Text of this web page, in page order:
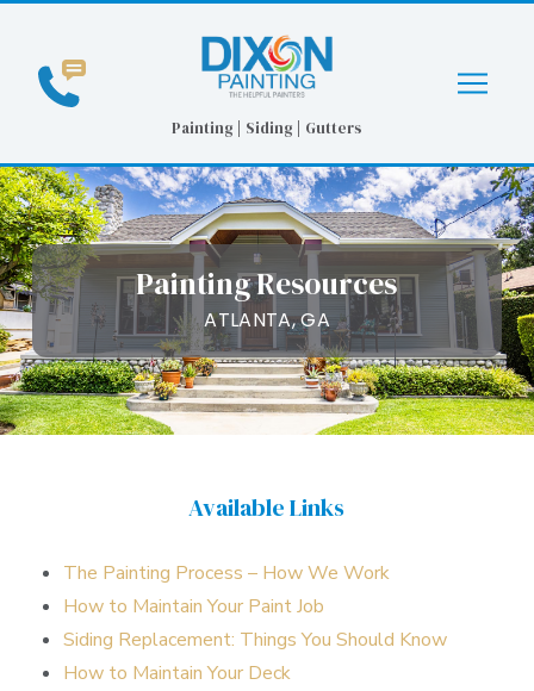
Content
footer
navigation
Painting | Siding | Gutters
Painting Resources
ATLANTA, GA
Available Links
The Painting Process – How We Work
How to Maintain Your Paint Job
Siding Replacement: Things You Should Know
How to Maintain Your Deck